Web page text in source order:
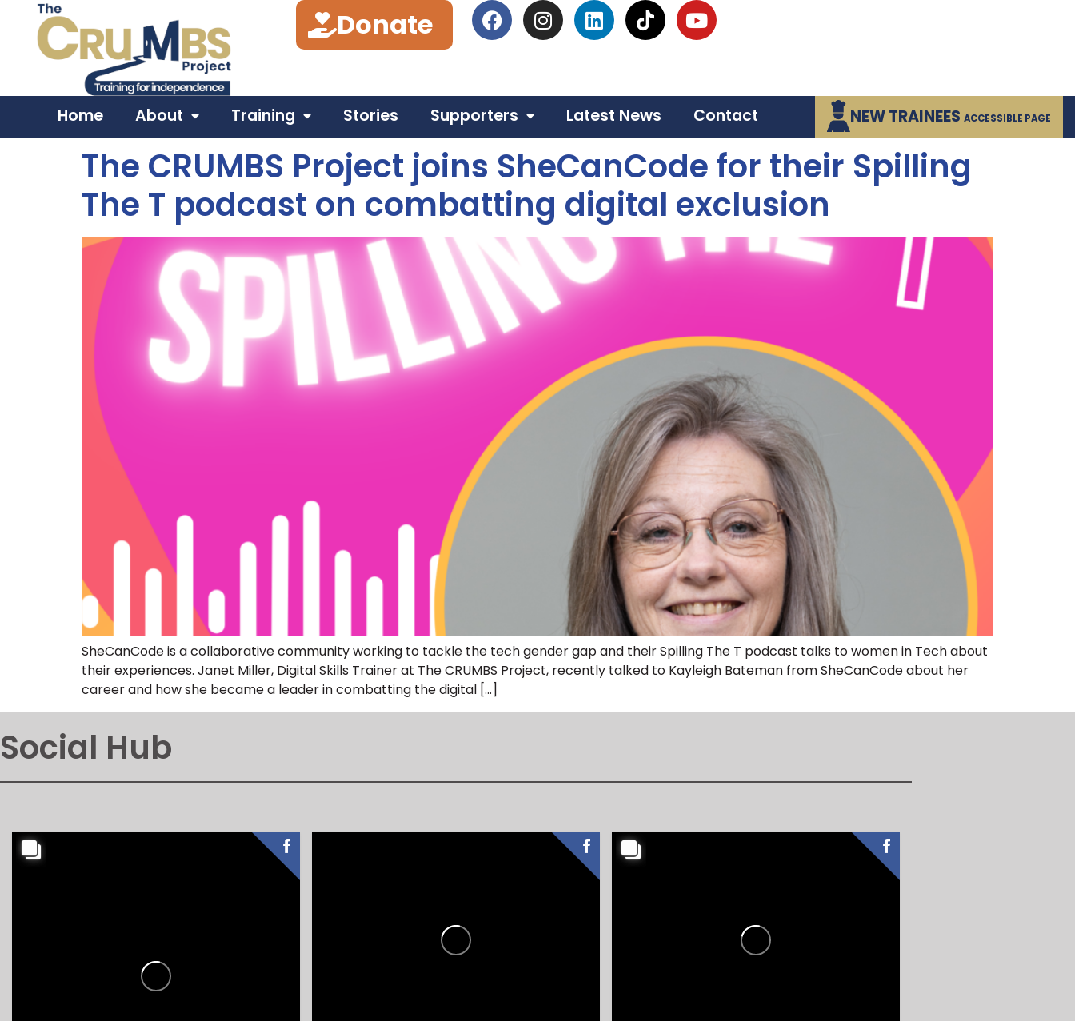
Donate
Home About Training Stories Supporters Latest News Contact NEW TRAINEES ACCESSIBLE PAGE
Tag:VirginMediaO2
The CRUMBS Project joins SheCanCode for their Spilling
The T podcast on combatting digital exclusion
SheCanCode is a collaborative community working to tackle the tech gender gap and their Spilling The T podcast talks to women in Tech about
their experiences. Janet Miller, Digital Skills Trainer at The CRUMBS Project, recently talked to Kayleigh Bateman from SheCanCode about her
career and how she became a leader in combatting the digital […]
Social Hub